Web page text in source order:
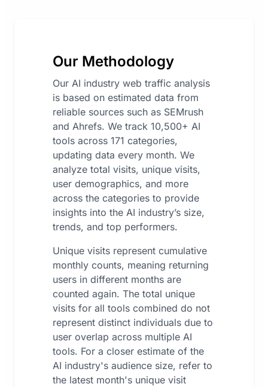
Our Methodology
Our AI industry web traffic analysis
is based on estimated data from
reliable sources such as SEMrush
and Ahrefs. We track 10,500+ AI
tools across 171 categories,
updating data every month. We
analyze total visits, unique visits,
user demographics, and more
across the categories to provide
insights into the AI industry’s size,
trends, and top performers.
Unique visits represent cumulative
monthly counts, meaning returning
users in different months are
counted again. The total unique
visits for all tools combined do not
represent distinct individuals due to
user overlap across multiple AI
tools. For a closer estimate of the
AI industry's audience size, refer to
the latest month's unique visit